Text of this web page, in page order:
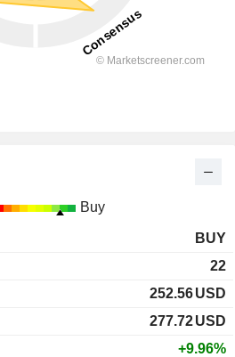
Buy
BUY
22
252.56USD
277.72USD
+9.96%